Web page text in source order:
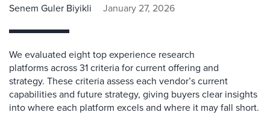
Senem Guler Biyikli January 27, 2026
We evaluated eight top experience research
platforms across 31 criteria for current offering and
strategy. These criteria assess each vendor’s current
capabilities and future strategy, giving buyers clear insights
into where each platform excels and where it may fall short.